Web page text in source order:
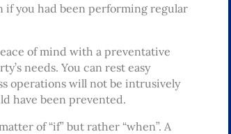
if you had been performing regular
of mind with a preventative
needs. You can rest easy
operations will not be intrusively
have been prevented.
of “if” but rather “when”. A